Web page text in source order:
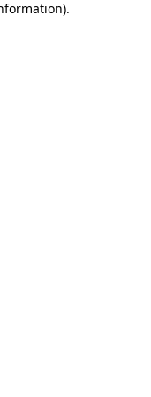
.